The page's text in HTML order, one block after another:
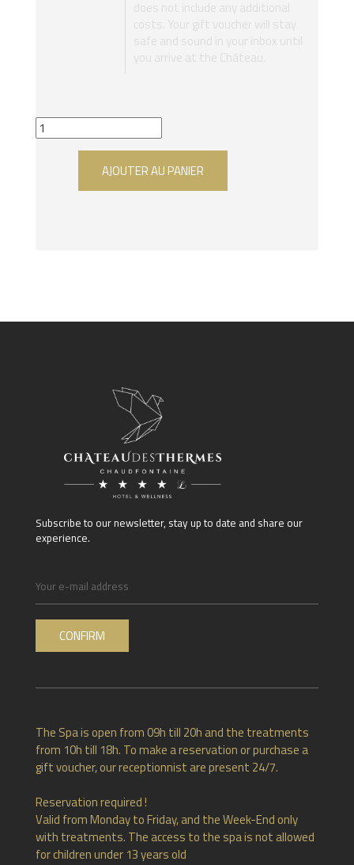
AJOUTER AU PANIER
Subscribe to our newsletter, stay up to date and share our
experience.
The Spa is open from 09h till 20h and the treatments
from 10h till 18h. To make a reservation or purchase a
gift voucher, our receptionnist are present 24/7.
Reservation required !
Valid from Monday to Friday, and the Week-End only
with treatments. The access to the spa is not allowed
for children under 13 years old